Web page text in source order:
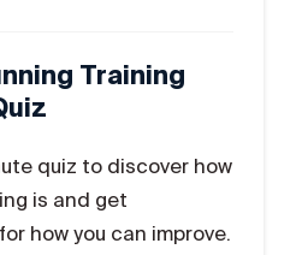
Training
quiz to discover how
is and get
how you can improve.